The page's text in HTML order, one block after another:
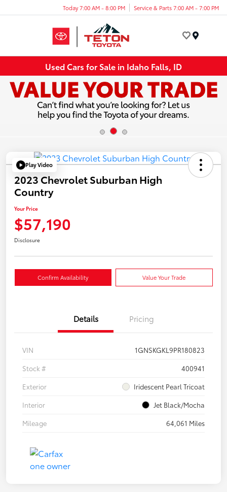
Today 7:00 AM - 8:00 PM Service & Parts 7:00 AM - 7:00 PM
Used Cars for Sale in Idaho Falls, ID
Play Video
2023 Chevrolet Suburban High
Country
Your Price
$57,190
Disclosure
Confirm Availability Value Your Trade
Details Pricing
VIN
1GNSKGKL9PR180823
Stock #
400941
Exterior
Iridescent Pearl Tricoat
Interior
Jet Black/Mocha
Mileage
64,061 Miles